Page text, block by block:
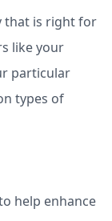
that is right for
like your
particular
types of
help enhance